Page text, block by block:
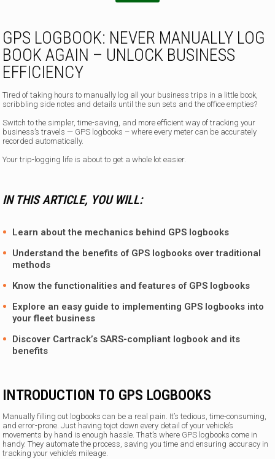
p
n
e
GPS LOGBOOK: NEVER MANUALLY LOG
BOOK AGAIN – UNLOCK BUSINESS
EFFICIENCY
Tired of taking hours to manually log all your business trips in a little book,
scribbling side notes and details until the sun sets and the office empties?
Switch to the simpler, time-saving, and more efficient way of tracking your
business’s travels — GPS logbooks – where every meter can be accurately
recorded automatically.
Your trip-logging life is about to get a whole lot easier.
IN THIS ARTICLE, YOU WILL:
Learn about the mechanics behind GPS logbooks
Understand the benefits of GPS logbooks over traditional
methods
Know the functionalities and features of GPS logbooks
Explore an easy guide to implementing GPS logbooks into
your fleet business
Discover Cartrack’s SARS-compliant logbook and its
benefits
INTRODUCTION TO GPS LOGBOOKS
Manually filling out logbooks can be a real pain. It’s tedious, time-consuming,
and error-prone. Just having tojot down every detail of your vehicle’s
movements by hand is enough hassle. That’s where GPS logbooks come in
handy. They automate the process, saving you time and ensuring accuracy in
tracking your vehicle’s mileage.